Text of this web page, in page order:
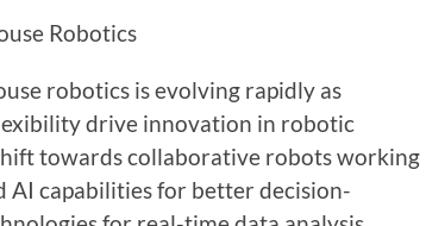
Robotics
robotics is evolving rapidly as
drive innovation in robotic
towards collaborative robots working
AI capabilities for better decision-